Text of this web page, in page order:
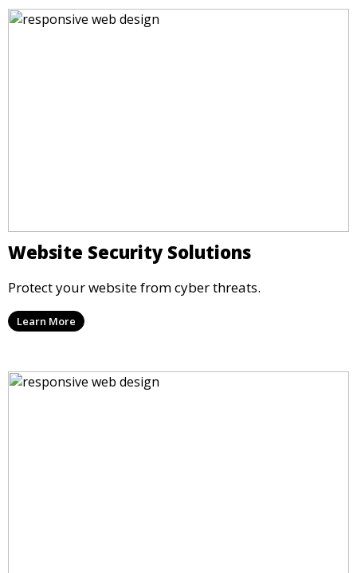
Website Security Solutions
Protect your website from cyber threats.
Learn More